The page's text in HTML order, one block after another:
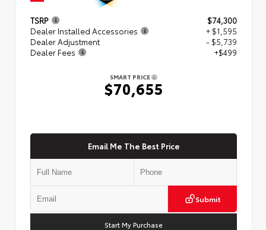
TSRP
$74,300
Dealer Installed Accessories
+ $1,595
Dealer Adjustment
- $5,739
Dealer Fees
+$499
SMART PRICE
$70,655
Email Me The Best Price
Submit
Start My Purchase